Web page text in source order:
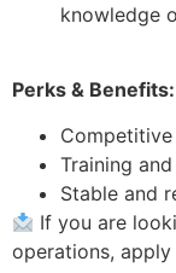
knowledge
Perks & Benefits:
Training
Stable and
If you are
operations, apply